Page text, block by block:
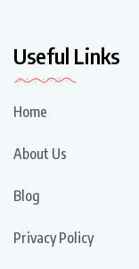
Useful Links
Home
About Us
Blog
Privacy Policy